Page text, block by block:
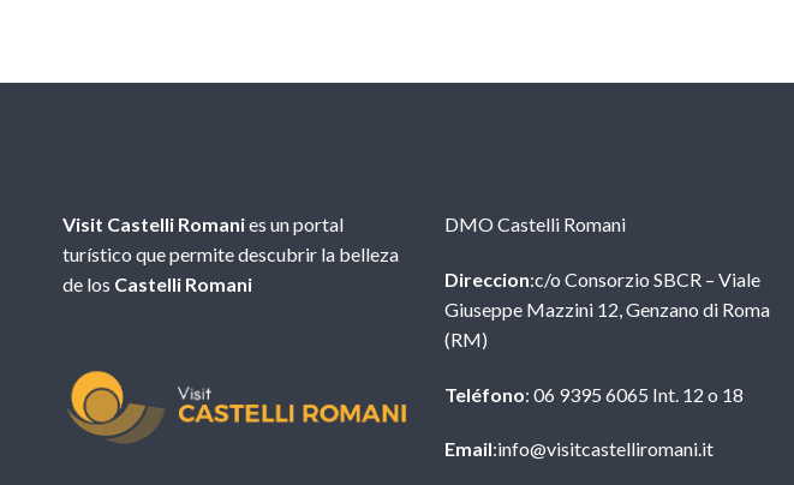
Visit Castelli Romanies un portal
turístico que permite descubrir la belleza
de los Castelli Romani
DMO Castelli Romani
Direccion:c/o Consorzio SBCR – Viale
Giuseppe Mazzini 12, Genzano di Roma
(RM)
Teléfono: 06 9395 6065 Int. 12 o 18
Email:info@visitcastelliromani.it